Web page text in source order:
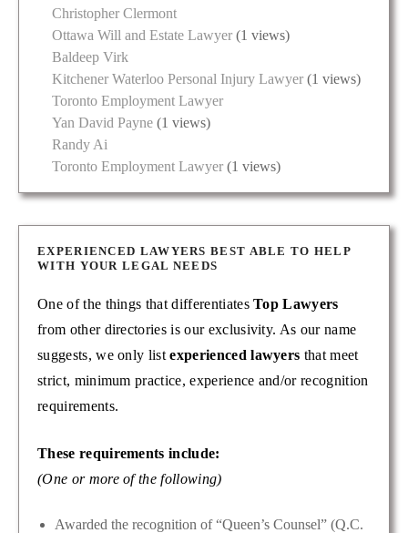
Christopher Clermont
Ottawa Will and Estate Lawyer (1 views)
Baldeep Virk
Kitchener Waterloo Personal Injury Lawyer (1 views)
Toronto Employment Lawyer
Yan David Payne (1 views)
Randy Ai
Toronto Employment Lawyer (1 views)
EXPERIENCED LAWYERS BEST ABLE TO HELP
WITH YOUR LEGAL NEEDS
One of the things that differentiatesTop Lawyers
from other directories is our exclusivity. As our name
suggests, we only listexperienced lawyers that meet
strict, minimum practice, experience and/or recognition
requirements.
These requirements include:
(One or more of the following)
Awarded the recognition of “Queen’s Counsel” (Q.C.